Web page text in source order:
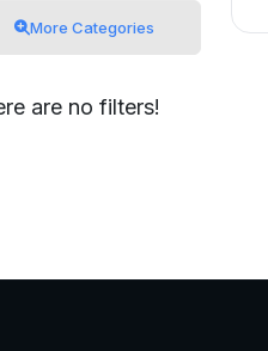
More Categories
are no filters!